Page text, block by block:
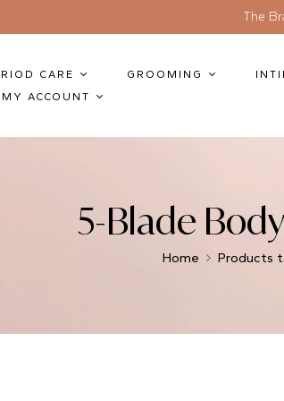
The
CARE GROOMING
MY ACCOUNT
5-Blade
Home Products